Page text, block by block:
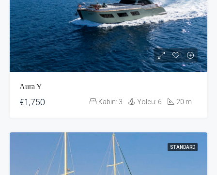
Aura Y
€1,750 Kabin: 3 Yolcu: 6 20 m
STANDARD